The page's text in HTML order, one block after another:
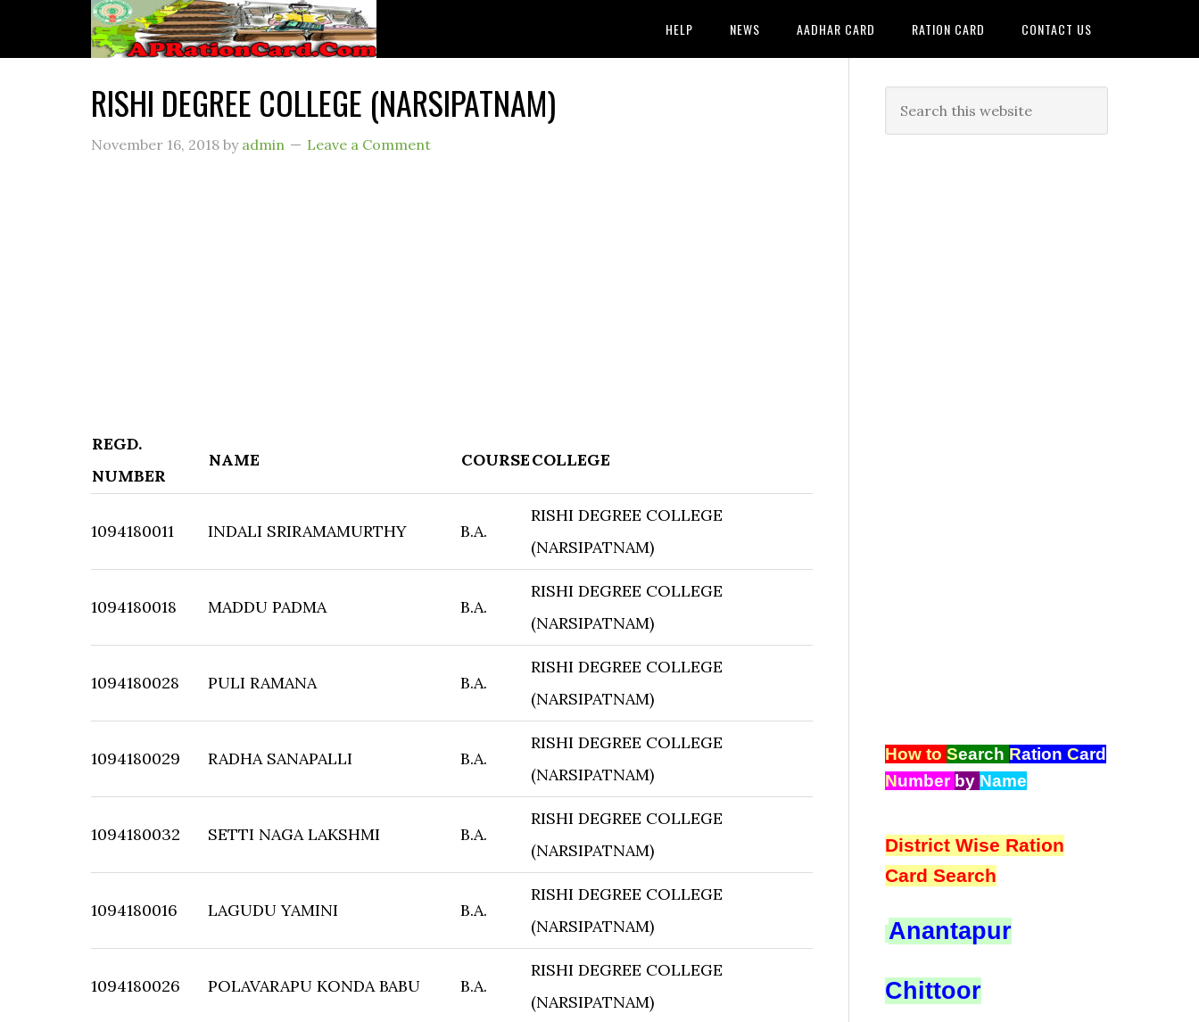
HELP NEWS AADHAR CARD RATION CARD CONTACT US
RISHI DEGREE COLLEGE (NARSIPATNAM)
November 16, 2018 by admin Leave a Comment
REGD.
NUMBER
NAME COURSECOLLEGE
1094180011 INDALI SRIRAMAMURTHY B.A.
RISHI DEGREE COLLEGE
(NARSIPATNAM)
1094180018 MADDU PADMA B.A.
RISHI DEGREE COLLEGE
(NARSIPATNAM)
1094180028 PULI RAMANA B.A.
RISHI DEGREE COLLEGE
(NARSIPATNAM)
1094180029 RADHA SANAPALLI B.A.
RISHI DEGREE COLLEGE
(NARSIPATNAM)
1094180032 SETTI NAGA LAKSHMI B.A.
RISHI DEGREE COLLEGE
(NARSIPATNAM)
1094180016 LAGUDU YAMINI B.A.
RISHI DEGREE COLLEGE
(NARSIPATNAM)
1094180026 POLAVARAPU KONDA BABU B.A.
RISHI DEGREE COLLEGE
(NARSIPATNAM)
How to Search Ration Card
Number by Name
District Wise Ration
Card Search
Anantapur
Chittoor